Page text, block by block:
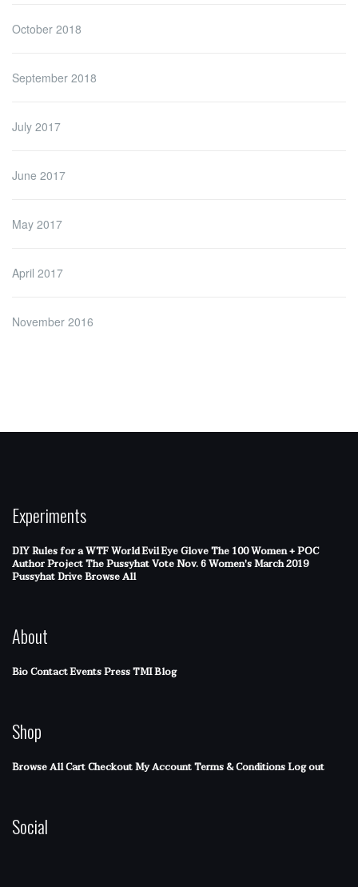
October 2018
September 2018
July 2017
June 2017
May 2017
April 2017
November 2016
Experiments
DIY Rules for a WTF WorldEvil Eye GloveThe 100 Women + POC
Author ProjectThe PussyhatVote Nov. 6Women's March 2019
Pussyhat DriveBrowse All
About
BioContactEventsPressTMI Blog
Shop
Browse AllCartCheckoutMy AccountTerms & ConditionsLog out
Social